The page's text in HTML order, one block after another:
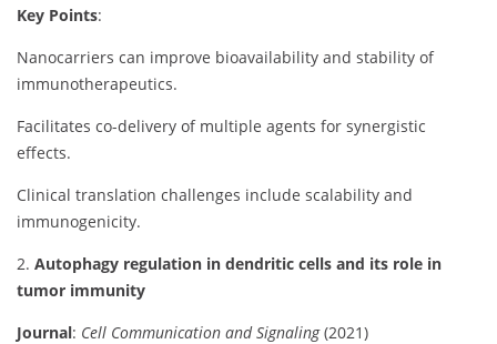
Key Points:
Nanocarriers can improve bioavailability and stability of
immunotherapeutics.
Facilitates co-delivery of multiple agents for synergistic
effects.
Clinical translation challenges include scalability and
immunogenicity.
2. Autophagy regulation in dendritic cells and its role in
tumor immunity
Journal: Cell Communication and Signaling(2021)